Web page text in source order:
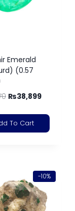
Emerald
(0.57
₨38,899
To Cart
-10%